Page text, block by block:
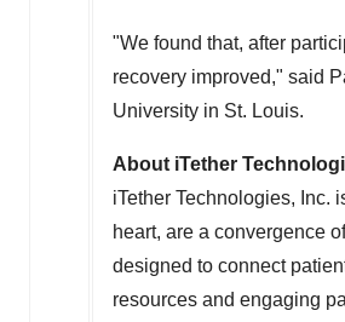
"We found that, after
recovery improved," said
University in St. Louis.
About iTether
iTether Technologies, Inc.
heart, are a convergence
designed to connect
resources and engaging